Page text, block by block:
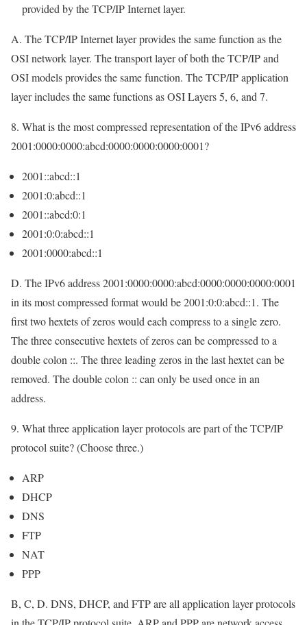
provided by the TCP/IP Internet layer.
A. The TCP/IP Internet layer provides the same function as the
OSI network layer. The transport layer of both the TCP/IP and
OSI models provides the same function. The TCP/IP application
layer includes the same functions as OSI Layers 5, 6, and 7.
8. What is the most compressed representation of the IPv6 address
2001:0000:0000:abcd:0000:0000:0000:0001?
2001::abcd::1
2001:0:abcd::1
2001::abcd:0:1
2001:0:0:abcd::1
2001:0000:abcd::1
D. The IPv6 address 2001:0000:0000:abcd:0000:0000:0000:0001
in its most compressed format would be 2001:0:0:abcd::1. The
first two hextets of zeros would each compress to a single zero.
The three consecutive hextets of zeros can be compressed to a
double colon ::. The three leading zeros in the last hextet can be
removed. The double colon :: can only be used once in an
address.
9. What three application layer protocols are part of the TCP/IP
protocol suite? (Choose three.)
ARP
DHCP
DNS
FTP
NAT
PPP
B, C, D. DNS, DHCP, and FTP are all application layer protocols